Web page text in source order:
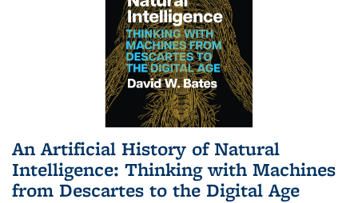
An Artificial History of Natural
Intelligence: Thinking with Machines
from Descartes to the Digital Age